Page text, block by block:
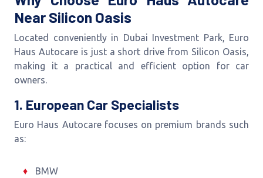
Near Silicon Oasis
Located conveniently in Dubai Investment Park, Euro
Haus Autocare is just a short drive from Silicon Oasis,
making it a practical and efficient option for car
owners.
1. European Car Specialists
Euro Haus Autocare focuses on premium brands such
as:
BMW